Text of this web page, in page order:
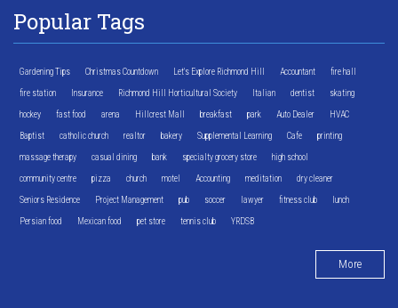
Popular Tags
Gardening Tips Christmas Countdown Let's Explore Richmond Hill Accountant fire hall
fire station Insurance Richmond Hill Horticultural Society Italian dentist skating
hockey fast food arena Hillcrest Mall breakfast park Auto Dealer HVAC
Baptist catholic church realtor bakery Supplemental Learning Cafe printing
massage therapy casual dining bank specialty grocery store high school
community centre pizza church motel Accounting meditation dry cleaner
Seniors Residence Project Management pub soccer lawyer fitness club lunch
Persian food Mexican food pet store tennis club YRDSB
More